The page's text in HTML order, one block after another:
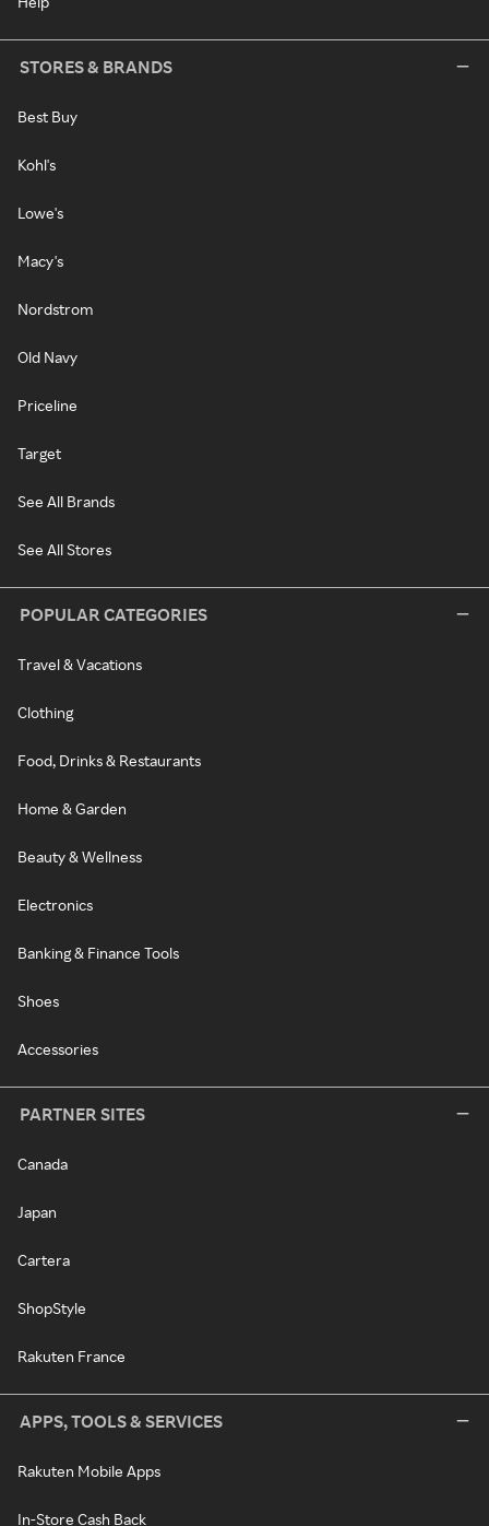
STORES & BRANDS
Best Buy
Kohl's
Lowe's
Macy's
Nordstrom
Old Navy
Priceline
Target
See All Brands
See All Stores
POPULAR CATEGORIES
Travel & Vacations
Clothing
Food, Drinks & Restaurants
Home & Garden
Beauty & Wellness
Electronics
Banking & Finance Tools
Shoes
Accessories
PARTNER SITES
Canada
Japan
Cartera
ShopStyle
Rakuten France
APPS, TOOLS & SERVICES
Rakuten Mobile Apps
In-Store Cash Back